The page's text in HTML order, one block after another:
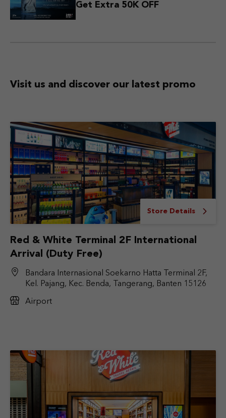
Get Extra 50K OFF
Visit us and discover our latest promo
Store Details
Red & White Terminal 2F International
Arrival (Duty Free)
Bandara Internasional Soekarno Hatta Terminal 2F,
Kel. Pajang, Kec. Benda, Tangerang, Banten 15126
Airport